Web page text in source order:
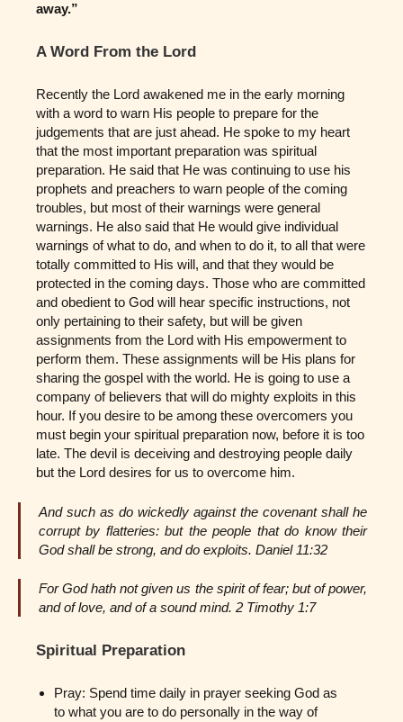
away.”
A Word From the Lord
Recently the Lord awakened me in the early morning
with a word to warn His people to prepare for the
judgements that are just ahead. He spoke to my heart
that the most important preparation was spiritual
preparation. He said that He was continuing to use his
prophets and preachers to warn people of the coming
troubles, but most of their warnings were general
warnings. He also said that He would give individual
warnings of what to do, and when to do it, to all that were
totally committed to His will, and that they would be
protected in the coming days. Those who are committed
and obedient to God will hear specific instructions, not
only pertaining to their safety, but will be given
assignments from the Lord with His empowerment to
perform them. These assignments will be His plans for
sharing the gospel with the world. He is going to use a
company of believers that will do mighty exploits in this
hour. If you desire to be among these overcomers you
must begin your spiritual preparation now, before it is too
late. The devil is deceiving and destroying people daily
but the Lord desires for us to overcome him.
And such as do wickedly against the covenant shall he
corrupt by flatteries: but the people that do know their
God shall be strong, and do exploits. Daniel 11:32
For God hath not given us the spirit of fear; but of power,
and of love, and of a sound mind. 2 Timothy 1:7
Spiritual Preparation
Pray: Spend time daily in prayer seeking God as
to what you are to do personally in the way of